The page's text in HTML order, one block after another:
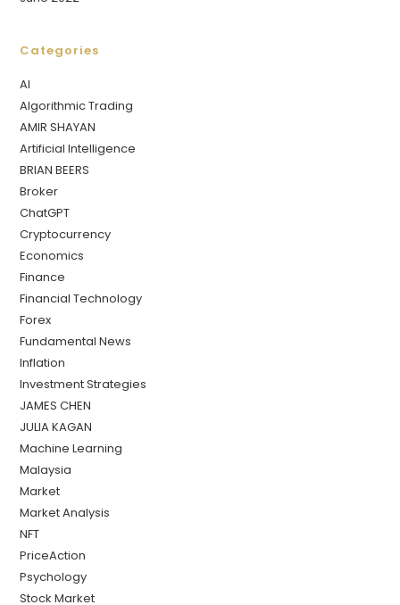
Categories
AI
Algorithmic Trading
AMIR SHAYAN
Artificial Intelligence
BRIAN BEERS
Broker
ChatGPT
Cryptocurrency
Economics
Finance
Financial Technology
Forex
Fundamental News
Inflation
Investment Strategies
JAMES CHEN
JULIA KAGAN
Machine Learning
Malaysia
Market
Market Analysis
NFT
PriceAction
Psychology
Stock Market